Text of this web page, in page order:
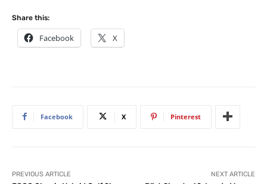
Share this:
Facebook X
Facebook X Pinterest
PREVIOUS ARTICLE NEXT ARTICLE